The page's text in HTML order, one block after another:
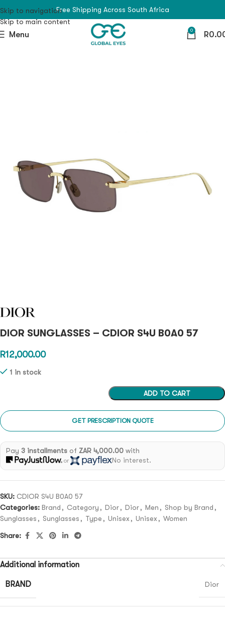
Skip to navigation
Skip to main content
Free Shipping Across South Africa
Menu 0 R
DIOR SUNGLASSES – CDIOR S4U B0A0 57
R12,000.00
1 in stock
ADD TO CART
GET PRESCRIPTION QUOTE
Pay 3 installmentsof ZAR 4,000.00with
or No interest.
SKU: CDIOR S4U B0A0 57
Categories: Brand , Category , Dior, Dior, Men , Shop by Brand ,
Sunglasses , Sunglasses , Type , Unisex , Unisex , Women
Share:
Additional information
BRAND Dior